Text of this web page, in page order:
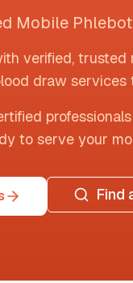
Mobile
verified,
draw services
to serve your
Find